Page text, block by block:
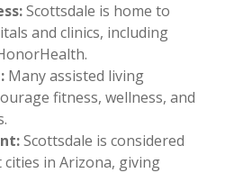
Scottsdale is home to
and clinics, including
Many assisted living
fitness, wellness, and
Scottsdale is considered
in Arizona, giving